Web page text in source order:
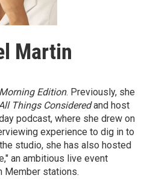
Martin
Morning Edition. Previously, she
Things Consideredand host
podcast, where she drew on
experience to dig in to
studio, she has also hosted
an ambitious live event
Member stations.